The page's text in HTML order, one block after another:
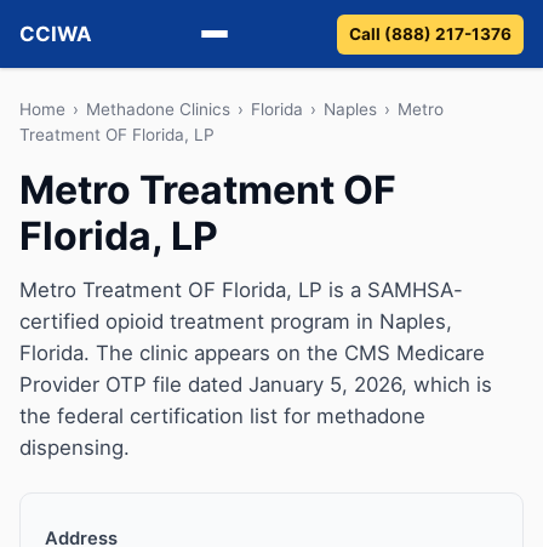
CCIWA
Methadone
Vivitrol
Detox
Guides
About
Call (888) 217-1376
Home › Methadone Clinics › Florida › Naples › Metro
Treatment OF Florida, LP
Metro Treatment OF
Florida, LP
Metro Treatment OF Florida, LP is a SAMHSA-
certified opioid treatment program in Naples,
Florida. The clinic appears on the CMS Medicare
Provider OTP file dated January 5, 2026, which is
the federal certification list for methadone
dispensing.
Address